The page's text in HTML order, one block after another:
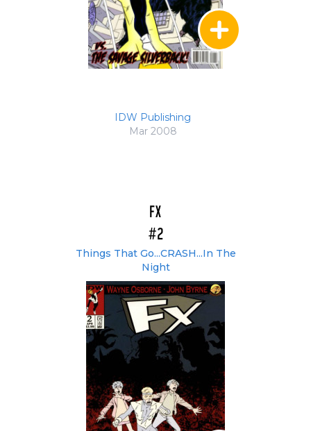
IDW Publishing
Mar 2008
FX
#2
Things That Go...CRASH...In The
Night